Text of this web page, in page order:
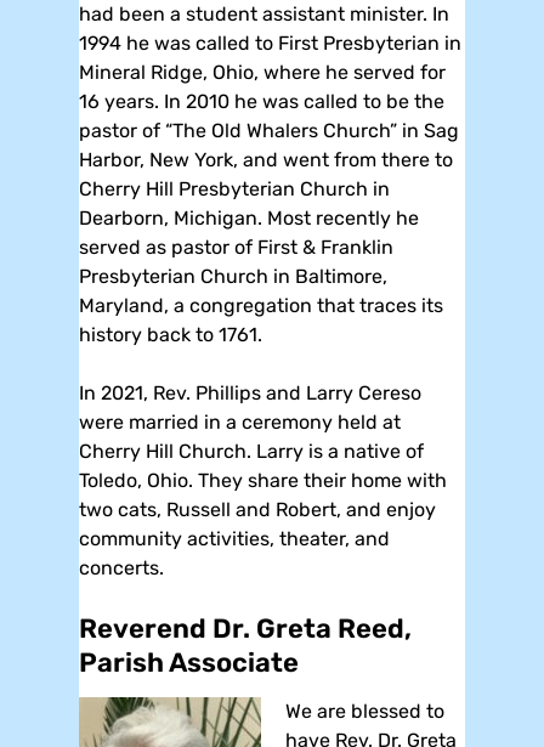
had been a student assistant minister. In
1994 he was called to First Presbyterian in
Mineral Ridge, Ohio, where he served for
16 years. In 2010 he was called to be the
pastor of “The Old Whalers Church” in Sag
Harbor, New York, and went from there to
Cherry Hill Presbyterian Church in
Dearborn, Michigan. Most recently he
served as pastor of First & Franklin
Presbyterian Church in Baltimore,
Maryland, a congregation that traces its
history back to 1761.
In 2021, Rev. Phillips and Larry Cereso
were married in a ceremony held at
Cherry Hill Church. Larry is a native of
Toledo, Ohio. They share their home with
two cats, Russell and Robert, and enjoy
community activities, theater, and
concerts.
Reverend Dr. Greta Reed,
Parish Associate
We are blessed to
have Rev. Dr. Greta